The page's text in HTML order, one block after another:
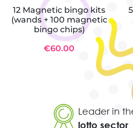
12 Magnetic bingo kits
(wands + 100 magnetic
bingo chips)
€60.00
Leader in
lotto sector